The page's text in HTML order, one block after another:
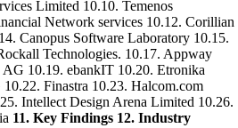
Limited 10.10. Temenos
Network services 10.12. Corillian
Canopus Software Laboratory 10.15.
Technologies. 10.17. Appway
10.19. ebankIT 10.20. Etronika
Finastra 10.23. Halcom.com
Intellect Design Arena Limited 10.26.
11. Key Findings 12. Industry